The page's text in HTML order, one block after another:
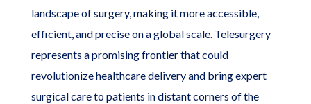
landscape of surgery, making it more accessible,
efficient, and precise on a global scale. Telesurgery
represents a promising frontier that could
revolutionize healthcare delivery and bring expert
surgical care to patients in distant corners of the